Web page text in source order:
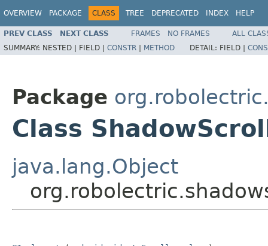
OVERVIEW PACKAGE CLASS TREE DEPRECATED INDEX HELP
PREV CLASS NEXT CLASS FRAMES NO FRAMES
ALL
SUMMARY: NESTED | FIELD | CONSTR | METHOD DETAIL: FIELD |
Package
Class
java.lang.Object